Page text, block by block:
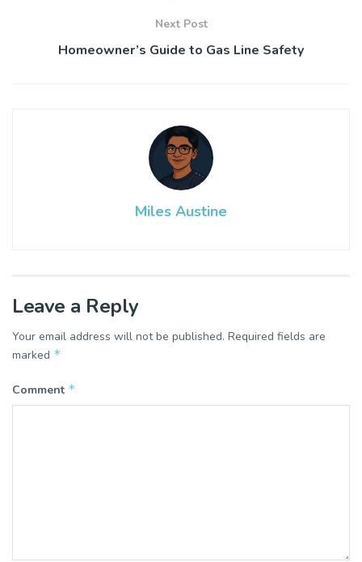
Next Post
Homeowner’s Guide to Gas Line Safety
Miles Austine
Leave a Reply
Your email address will not be published. Required fields are
marked *
Comment *